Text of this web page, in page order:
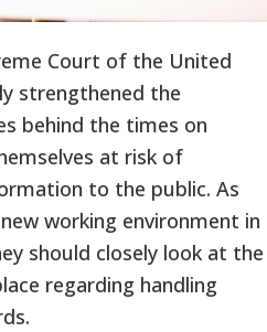
Court of the United
strengthened the
behind the times on
at risk of
to the public. As
working environment in
should closely look at the
regarding handling